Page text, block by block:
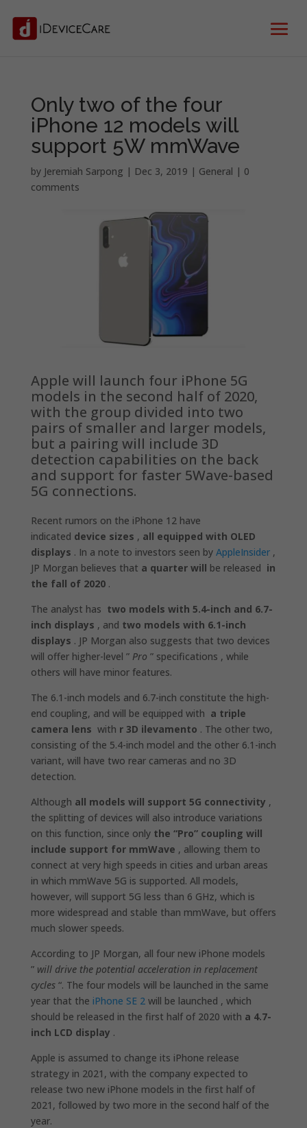
Only two of the four
iPhone 12 models will
support 5W mmWave
by Jeremiah Sarpong | Dec 3, 2019 | General | 0
comments
Apple will launch four iPhone 5G
models in the second half of 2020,
with the group divided into two
pairs of smaller and larger models,
but a pairing will include 3D
detection capabilities on the back
and support for faster 5Wave-based
5G connections.
Recent rumors on the iPhone 12 have
indicated device sizes , all equipped with OLED
displays . In a note to investors seen by AppleInsider,
JP Morgan believes that a quarter will be released in
the fall of 2020.
The analyst has two models with 5.4-inch and 6.7-
inch displays , and two models with 6.1-inch
displays . JP Morgan also suggests that two devices
will offer higher-level ” Pro ” specifications , while
others will have minor features.
The 6.1-inch models and 6.7-inch constitute the high-
end coupling, and will be equipped with a triple
camera lens with r 3D ilevamento . The other two,
consisting of the 5.4-inch model and the other 6.1-inch
variant, will have two rear cameras and no 3D
detection.
Although all models will support 5G connectivity ,
the splitting of devices will also introduce variations
on this function, since only the “Pro” coupling will
include support for mmWave , allowing them to
connect at very high speeds in cities and urban areas
in which mmWave 5G is supported. All models,
however, will support 5G less than 6 GHz, which is
more widespread and stable than mmWave, but offers
much slower speeds.
According to JP Morgan, all four new iPhone models
” will drive the potential acceleration in replacement
cycles“. The four models will be launched in the same
year that the iPhone SE 2 will be launched , which
should be released in the first half of 2020 with a 4.7-
inch LCD display .
Apple is assumed to change its iPhone release
strategy in 2021, with the company expected to
release two new iPhone models in the first half of
2021, followed by two more in the second half of the
year.